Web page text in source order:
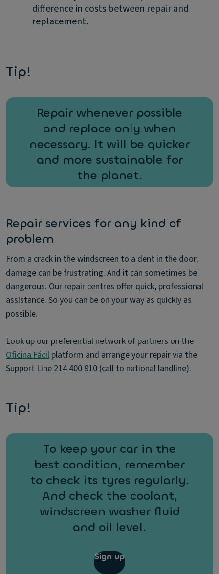
difference in costs between repair and
replacement.
Tip!
Repair whenever possible
and replace only when
necessary. It will be quicker
and more sustainable for
the planet.
Repair services for any kind of
problem
From a crack in the windscreen to a dent in the door,
damage can be frustrating. And it can sometimes be
dangerous. Our repair centres offer quick, professional
assistance. So you can be on your way as quickly as
possible.
Look up our preferential network of partners on the
Oficina Fácil platform and arrange your repair via the
Support Line 214 400 910 (call to national landline).
Tip!
To keep your car in the
best condition, remember
to check its tyres regularly.
And check the coolant,
windscreen washer fluid
and oil level.
Sign up